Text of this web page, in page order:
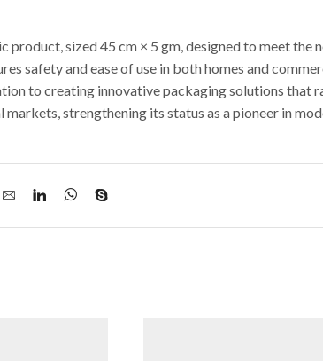
sized 45 cm × 5 gm, designed to meet the
safety and ease of use in both homes and
to creating innovative packaging solutions that
strengthening its status as a pioneer in